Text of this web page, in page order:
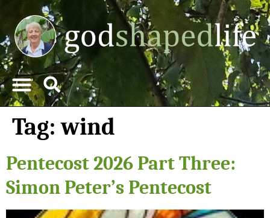
Tag:wind
Pentecost 2026 Part Three:
Simon Peter’s Pentecost